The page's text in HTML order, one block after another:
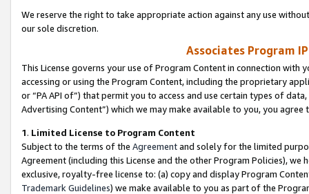
We reserve the right to take appropriate action against any use
our sole discretion.
Associates Program
This License governs your use of Program Content in connection
accessing or using the Program Content, including the proprietary
or “PA API of”) that permit you to access and use certain types of
Advertising Content”) which we may make available to you, you agree
1. Limited License to Program Content
Subject to the terms of the Agreementand solely for the limited
Agreement (including this License and the other Program Policies),
exclusive, royalty-free license to: (a) copy and display Program
Trademark Guidelines) we make available to you as part of the